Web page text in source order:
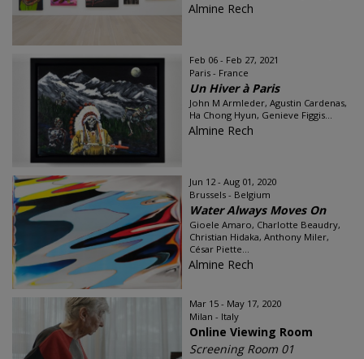
Almine Rech
Feb 06 - Feb 27, 2021
Paris - France
Un Hiver à Paris
John M Armleder, Agustin Cardenas,
Ha Chong Hyun, Genieve Figgis...
Almine Rech
Jun 12 - Aug 01, 2020
Brussels - Belgium
Water Always Moves On
Gioele Amaro, Charlotte Beaudry,
Christian Hidaka, Anthony Miler,
César Piette...
Almine Rech
Mar 15 - May 17, 2020
Milan - Italy
Online Viewing Room
Screening Room 01